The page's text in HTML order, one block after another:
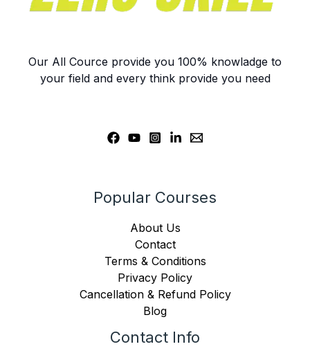
Our All Cource provide you 100% knowladge to
your field and every think provide you need
Popular Courses
About Us
Contact
Terms & Conditions
Privacy Policy
Cancellation & Refund Policy
Blog
Contact Info